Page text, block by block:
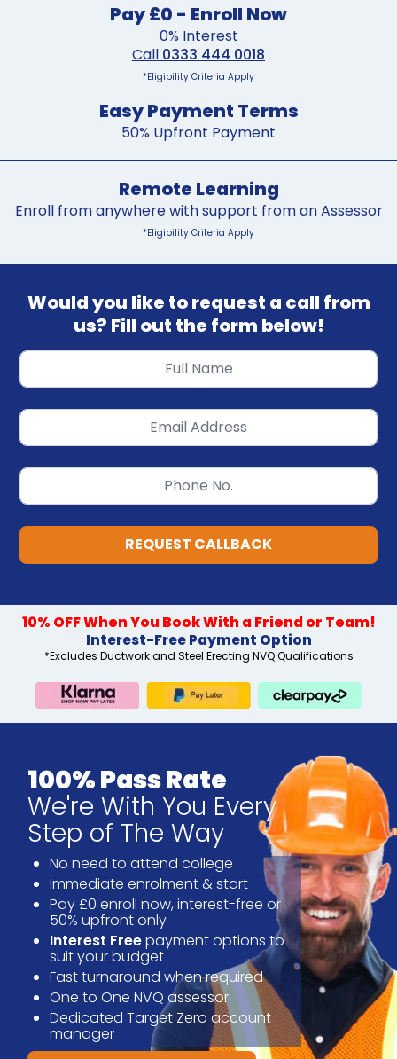
Pay £0 - Enroll Now
0% Interest
Call 0333 444 0018
*Eligibility Criteria Apply
Easy Payment Terms
50% Upfront Payment
Remote Learning
Enroll from anywhere with support from an Assessor
*Eligibility Criteria Apply
Would you like to request a call from
us? Fill out the form below!
REQUEST CALLBACK
10% OFF When You Book With a Friend or Team!
Interest-Free Payment Option
*Excludes Ductwork and Steel Erecting NVQ Qualifications
100% Pass Rate
We're With You Every
Step of The Way
No need to attend college
Immediate enrolment & start
Pay £0 enroll now, interest-free or
50% upfront only
Interest Freepayment options to
suit your budget
Fast turnaround when required
One to One NVQ assessor
Dedicated Target Zero account
manager